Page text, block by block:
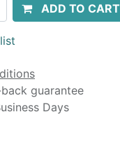
ADD TO CART
guarantee
Days